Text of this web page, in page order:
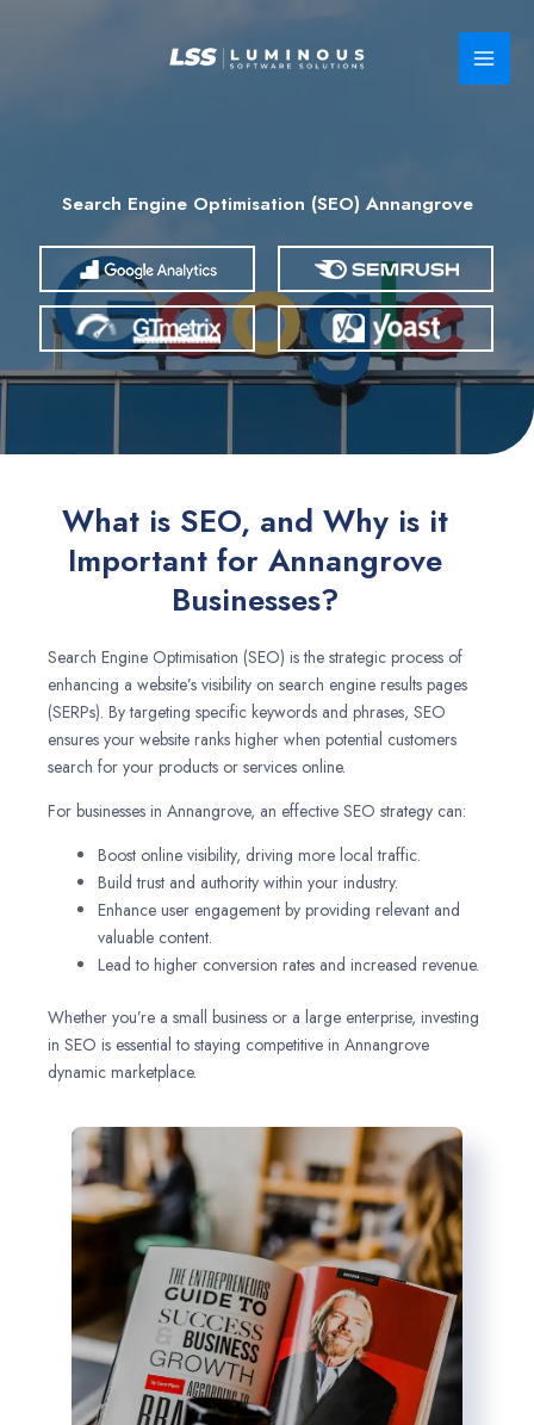
Search Engine Optimisation (SEO) Annangrove
What is SEO, and Why is it
Important for Annangrove
Businesses?
Search Engine Optimisation (SEO) is the strategic process of
enhancing a website’s visibility on search engine results pages
(SERPs). By targeting specific keywords and phrases, SEO
ensures your website ranks higher when potential customers
search for your products or services online.
For businesses in Annangrove, an effective SEO strategy can:
Boost online visibility, driving more local traffic.
Build trust and authority within your industry.
Enhance user engagement by providing relevant and
valuable content.
Lead to higher conversion rates and increased revenue.
Whether you’re a small business or a large enterprise, investing
in SEO is essential to staying competitive in Annangrove
dynamic marketplace.